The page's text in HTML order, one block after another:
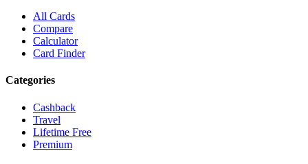
All Cards
Compare
Calculator
Card Finder
Categories
Cashback
Travel
Lifetime Free
Premium